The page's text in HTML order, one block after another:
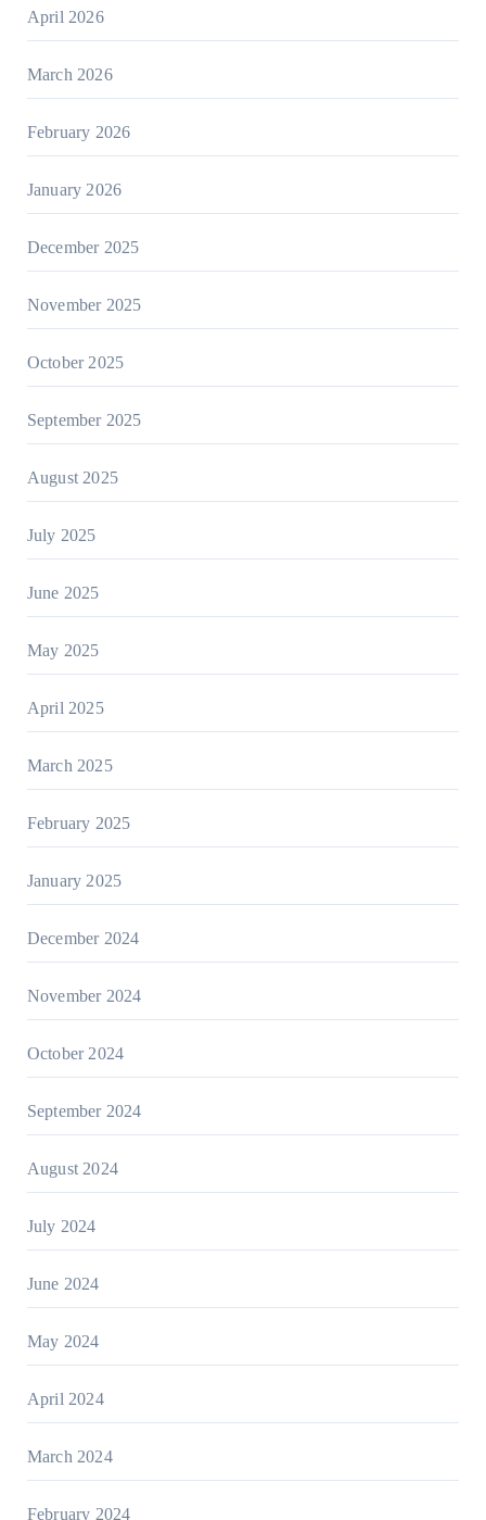
April 2026
March 2026
February 2026
January 2026
December 2025
November 2025
October 2025
September 2025
August 2025
July 2025
June 2025
May 2025
April 2025
March 2025
February 2025
January 2025
December 2024
November 2024
October 2024
September 2024
August 2024
July 2024
June 2024
May 2024
April 2024
March 2024
February 2024